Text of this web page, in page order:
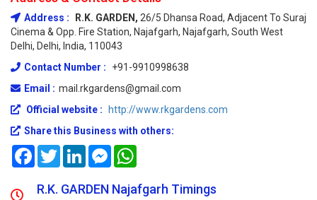
Address : R.K. GARDEN, 26/5 Dhansa Road, Adjacent To Suraj
Cinema & Opp. Fire Station, Najafgarh, Najafgarh, South West
Delhi, Delhi, India, 110043
Contact Number :
+91-9910998638
Email : mail.rkgardens@gmail.com
Official website : http://www.rkgardens.com
Share this Business with others:
FacebookTwitterLinkedInMessenger
R.K. GARDEN Najafgarh Timings